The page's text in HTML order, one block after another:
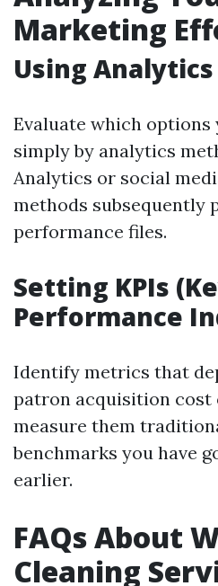
Marketing
Using
Evaluate which options
simply by analytics
Analytics or social
methods subsequently
performance files.
Setting KPIs
Performance
Identify metrics that
patron acquisition
measure them
benchmarks you have
earlier.
FAQs About
Cleaning